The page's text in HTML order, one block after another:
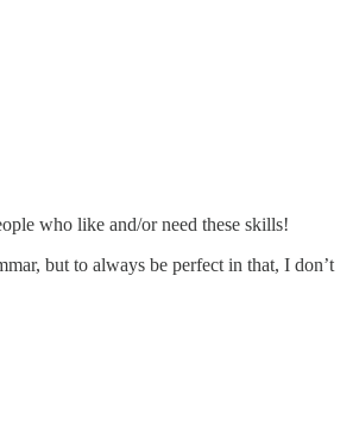
who like and/or need these skills!
but to always be perfect in that, I don’t